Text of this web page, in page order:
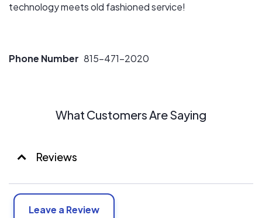
technology meets old fashioned service!
Phone Number 815-471-2020
What Customers Are Saying
Reviews
Leave a Review